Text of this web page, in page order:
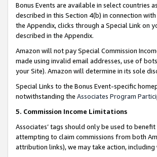
Bonus Events are available in select countries
described in this Section 4(b) in connection with
the Appendix, clicks through a Special Link on
described in the Appendix.
Amazon will not pay Special Commission
made using invalid email addresses, use of
your Site). Amazon will determine in its sole
Special Links to the Bonus Event-specific
notwithstanding the Associates Program
5. Commission Income Limitations
Associates’ tags should only be used to
attempting to claim commissions from both
attribution links), we may take action,